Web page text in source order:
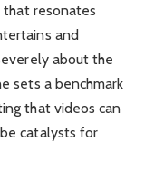
that resonates
and
about the
sets a benchmark
that videos can
catalysts for